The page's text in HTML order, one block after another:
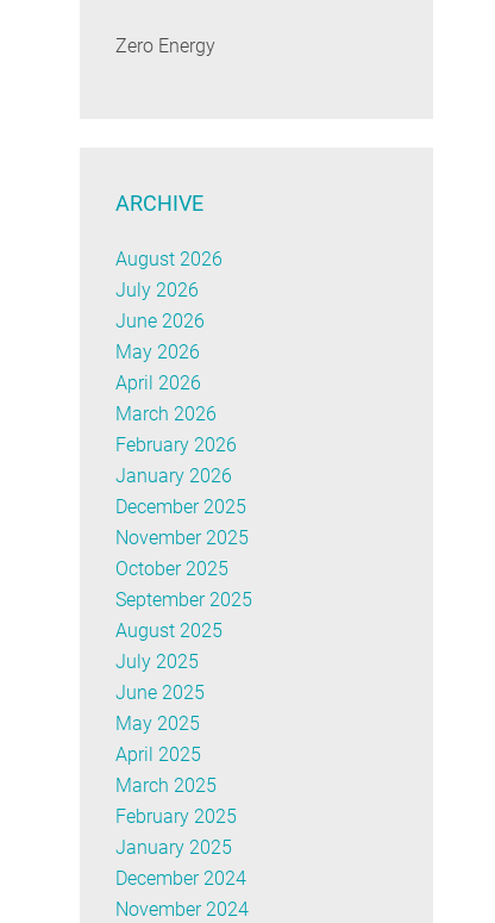
Zero Energy
ARCHIVE
August 2026
July 2026
June 2026
May 2026
April 2026
March 2026
February 2026
January 2026
December 2025
November 2025
October 2025
September 2025
August 2025
July 2025
June 2025
May 2025
April 2025
March 2025
February 2025
January 2025
December 2024
November 2024